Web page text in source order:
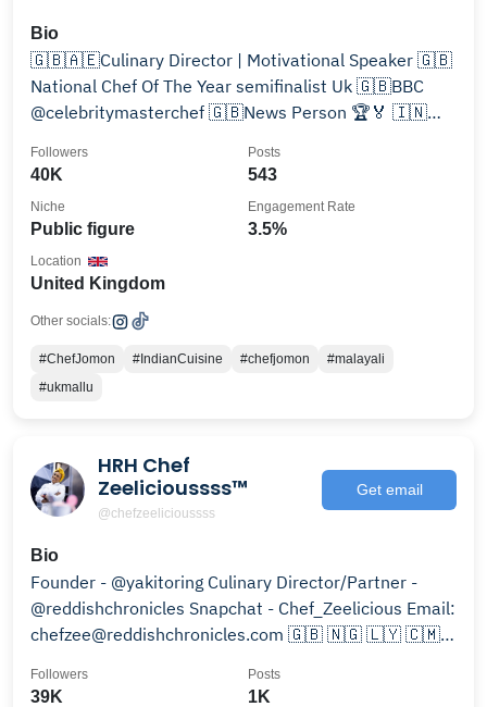
Bio
🇬🇧🇦🇪Culinary Director | Motivational Speaker 🇬🇧
National Chef Of The Year semifinalist Uk 🇬🇧BBC
@celebritymasterchef 🇬🇧News Person 🏆🏅 🇮🇳
40K
Followers
543
Posts
Public figure
Niche
3.5%
Engagement Rate
United Kingdom
Location
Other socials:
#ChefJomon #IndianCuisine #chefjomon
#malayali
#ukmallu
HRH Chef
Zeelicioussss™
@chefzeelicioussss
Get email
Bio
Founder - @yakitoring Culinary Director/Partner -
@reddishchronicles Snapchat - Chef_Zeelicious Email:
chefzee@reddishchronicles.com 🇬🇧 🇳🇬 🇱🇾 🇨🇲
39K
Followers
1K
Posts